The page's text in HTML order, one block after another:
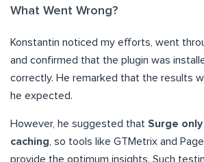
What Went Wrong?
Konstantin noticed my efforts, went
and confirmed that the plugin was
correctly. He remarked that the results
he expected.
However, he suggested that Surge
caching, so tools like GTMetrix and
provide the optimum insights. Such